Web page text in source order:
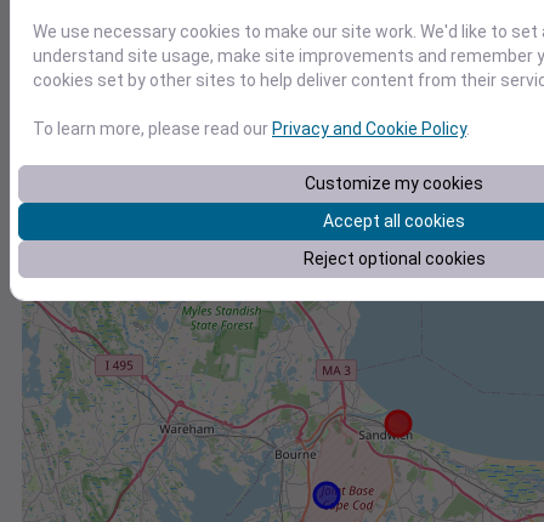
Location and station map
+
−
We use necessary cookies to make our site work. We'd like to
understand site usage, make site improvements and remember
cookies set by other sites to help deliver content from their
To learn more, please read our Privacy and Cookie Policy.
Customize my cookies
Accept all cookies
Reject optional cookies